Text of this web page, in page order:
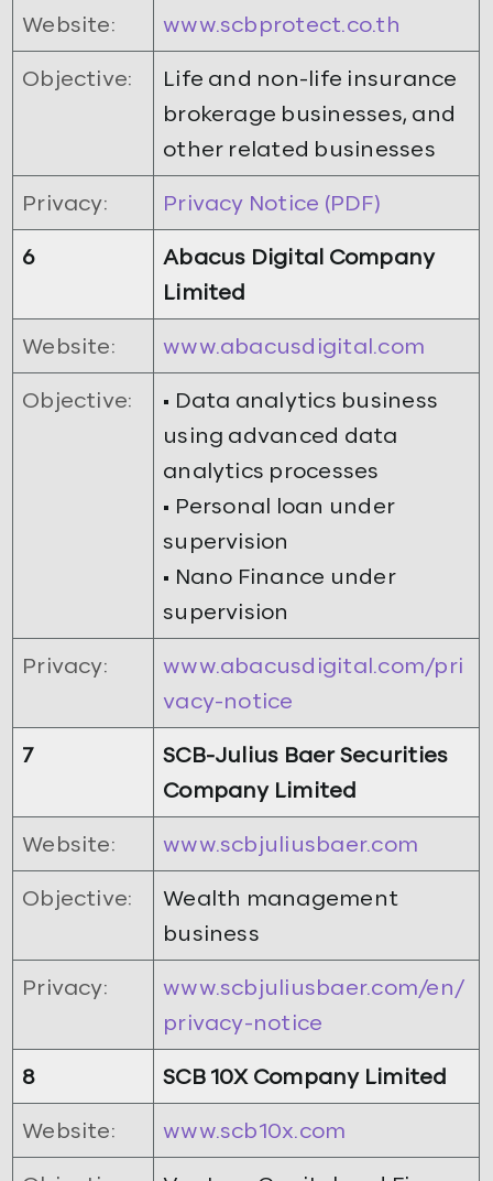
Website: www.scbprotect.co.th
Objective:
Life and non-life insurance
brokerage businesses, and
other related businesses
Privacy: Privacy Notice (PDF)
6
Abacus Digital Company
Limited
Website: www.abacusdigital.com
Objective:
• Data analytics business
using advanced data
analytics processes
• Personal loan under
supervision
• Nano Finance under
supervision
Privacy:
www.abacusdigital.com/pri
vacy-notice
7
SCB-Julius Baer Securities
Company Limited
Website: www.scbjuliusbaer.com
Objective:
Wealth management
business
Privacy:
www.scbjuliusbaer.com/en/
privacy-notice
8 SCB 10X Company Limited
Website: www.scb10x.com